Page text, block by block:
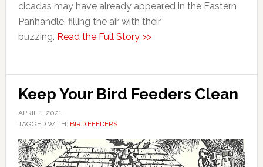
cicadas may have already appeared in the Eastern
Panhandle, filling the air with their
buzzing. Read the Full Story >>
Keep Your Bird Feeders Clean
APRIL 1, 2021
TAGGED WITH: BIRD FEEDERS